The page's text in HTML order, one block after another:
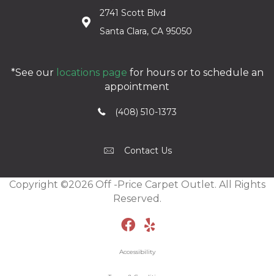
2741 Scott Blvd
Santa Clara, CA 95050
*See our locations page for hours or to schedule an
appointment
(408) 510-1373
Contact Us
Copyright ©2026 Off -Price Carpet Outlet. All Rights
Reserved.
Accessibility